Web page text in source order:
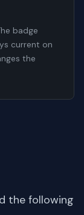
badge
current on
the
the following